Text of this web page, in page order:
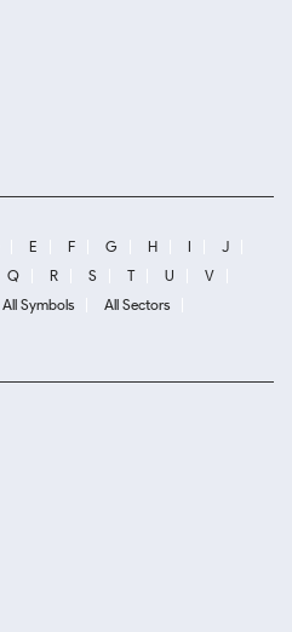
E F G H I
J
Q R S T U
V
All Symbols
All Sectors